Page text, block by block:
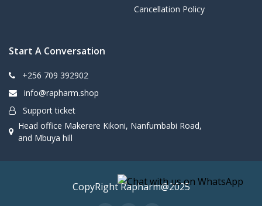
Cancellation Policy
Start A Conversation
+256 709 392902
info@rapharm.shop
Support ticket
Head office Makerere Kikoni, Nanfumbabi Road,
and Mbuya hill
CopyRight Rapharm@2025